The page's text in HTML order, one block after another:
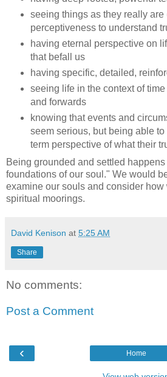
seeing things as they really are
perceptiveness to understand
having eternal perspective on
that befall us
having specific, detailed,
seeing life in the context of
and forwards
knowing that events and
seem serious, but being able
term perspective of what their
Being grounded and settled
foundations of our soul." We would
examine our souls and consider
spiritual moorings.
David Kenison at 5:25 AM
Share
No comments:
Post a Comment
‹ Home